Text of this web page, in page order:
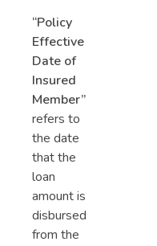
“Policy
Effective
Date of
Insured
Member”
refers to
the date
that the
loan
amount is
disbursed
from the